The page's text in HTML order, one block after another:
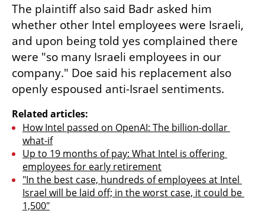
The plaintiff also said Badr asked him
whether other Intel employees were Israeli,
and upon being told yes complained there
were "so many Israeli employees in our
company." Doe said his replacement also
openly espoused anti-Israel sentiments.
Related articles:
How Intel passed on OpenAI: The billion-dollar
what-if
Up to 19 months of pay: What Intel is offering
employees for early retirement
"In the best case, hundreds of employees at Intel
Israel will be laid off; in the worst case, it could be
1,500"